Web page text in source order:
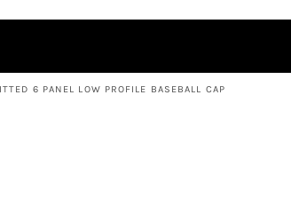
6 PANEL LOW PROFILE BASEBALL CAP